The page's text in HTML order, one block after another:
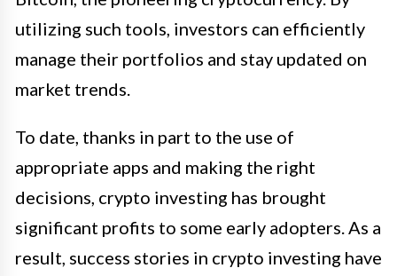
utilizing such tools, investors can efficiently
manage their portfolios and stay updated on
market trends.
To date, thanks in part to the use of
appropriate apps and making the right
decisions, crypto investing has brought
significant profits to some early adopters. As a
result, success stories in crypto investing have